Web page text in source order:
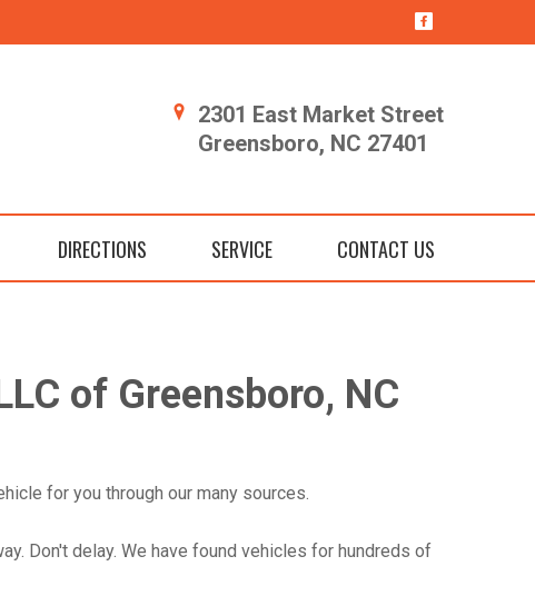
2301 East Market Street
Greensboro, NC 27401
DIRECTIONS SERVICE CONTACT US
of Greensboro, NC
for you through our many sources.
Don't delay. We have found vehicles for hundreds of